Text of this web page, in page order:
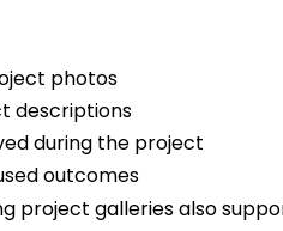
photos
descriptions
during the project
outcomes
project galleries also